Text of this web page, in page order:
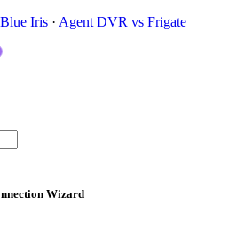
Iris · Agent DVR vs Frigate
Wizard